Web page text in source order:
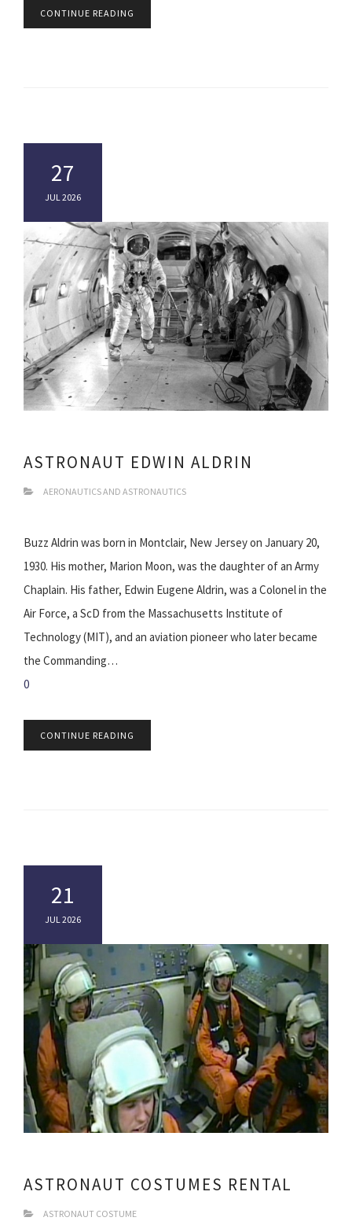
CONTINUE READING
27
JUL 2026
ASTRONAUT EDWIN ALDRIN
AERONAUTICS AND ASTRONAUTICS
Buzz Aldrin was born in Montclair, New Jersey on January 20,
1930. His mother, Marion Moon, was the daughter of an Army
Chaplain. His father, Edwin Eugene Aldrin, was a Colonel in the
Air Force, a ScD from the Massachusetts Institute of
Technology (MIT), and an aviation pioneer who later became
the Commanding…
0
CONTINUE READING
21
JUL 2026
ASTRONAUT COSTUMES RENTAL
ASTRONAUT COSTUME